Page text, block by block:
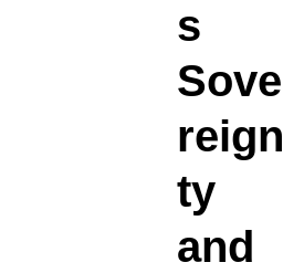
s
Sove
reign
ty
and